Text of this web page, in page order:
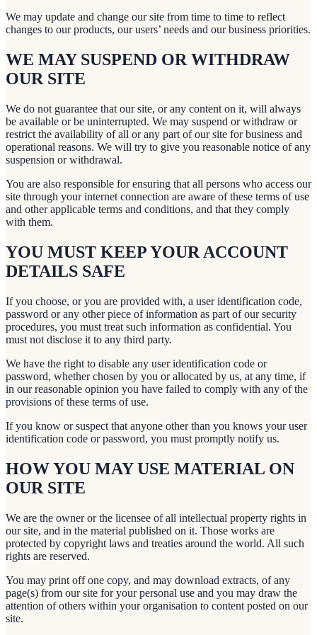
We may update and change our site from time to time to reflect
changes to our products, our users’ needs and our business priorities.
WE MAY SUSPEND OR WITHDRAW
OUR SITE
We do not guarantee that our site, or any content on it, will always
be available or be uninterrupted. We may suspend or withdraw or
restrict the availability of all or any part of our site for business and
operational reasons. We will try to give you reasonable notice of any
suspension or withdrawal.
You are also responsible for ensuring that all persons who access our
site through your internet connection are aware of these terms of use
and other applicable terms and conditions, and that they comply
with them.
YOU MUST KEEP YOUR ACCOUNT
DETAILS SAFE
If you choose, or you are provided with, a user identification code,
password or any other piece of information as part of our security
procedures, you must treat such information as confidential. You
must not disclose it to any third party.
We have the right to disable any user identification code or
password, whether chosen by you or allocated by us, at any time, if
in our reasonable opinion you have failed to comply with any of the
provisions of these terms of use.
If you know or suspect that anyone other than you knows your user
identification code or password, you must promptly notify us.
HOW YOU MAY USE MATERIAL ON
OUR SITE
We are the owner or the licensee of all intellectual property rights in
our site, and in the material published on it. Those works are
protected by copyright laws and treaties around the world. All such
rights are reserved.
You may print off one copy, and may download extracts, of any
page(s) from our site for your personal use and you may draw the
attention of others within your organisation to content posted on our
site.